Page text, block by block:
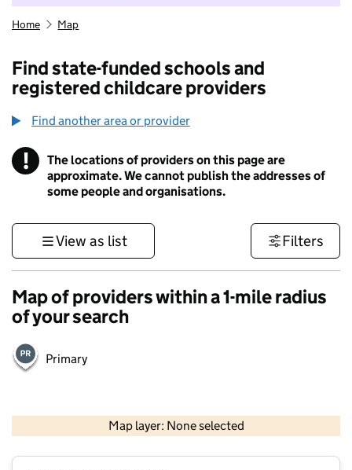
Home Map
Find state-funded schools and
registered childcare providers
Find another area or provider
! Information
The locations of providers on this page are
approximate. We cannot publish the addresses of
some people and organisations.
View as list Filters
Map of providers within a 1-mile radius
of your search
Primary
Map layer: None selected
Contains OS data © Crown copyright and database rights 2026